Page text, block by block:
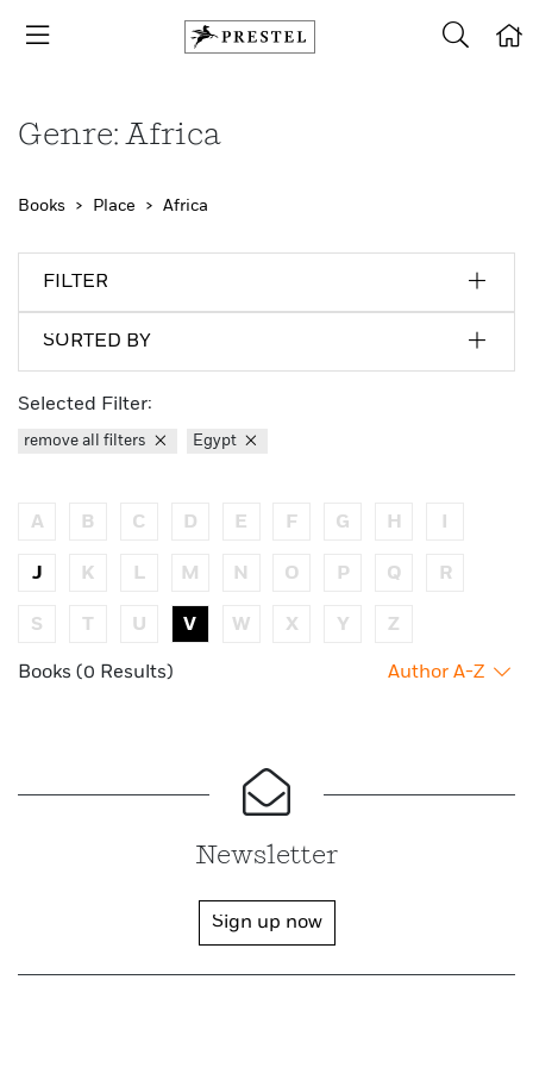
Genre: Africa
Books Place Africa
FILTER
SORTED BY
Selected Filter:
remove all filters Egypt
A B C D E F G H
J K L M N O P Q R
S T U V W X Y Z
Books (0 Results) Author A-Z
Newsletter
Sign up now